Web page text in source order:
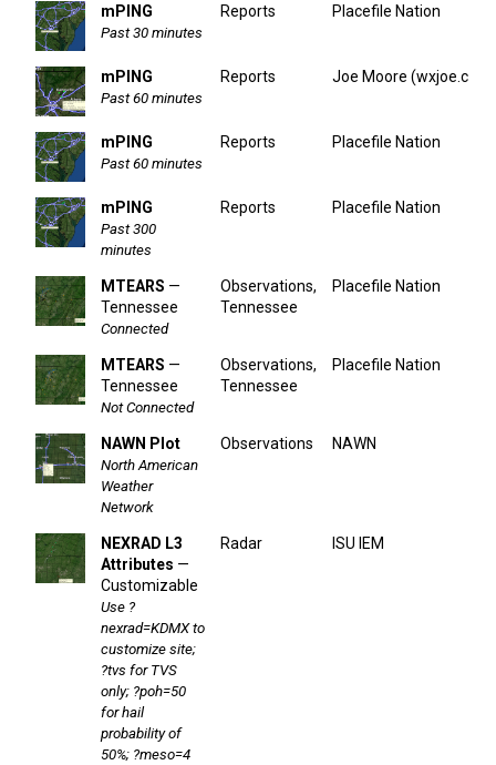
mPING
Past 30 minutes
Reports Placefile Nation
mPING
Past 60 minutes
Reports Joe Moore (wxjoe.com)
mPING
Past 60 minutes
Reports Placefile Nation
mPING
Past 300
minutes
Reports Placefile Nation
MTEARS —
Tennessee
Connected
Observations,
Tennessee
Placefile Nation
MTEARS —
Tennessee
Not Connected
Observations,
Tennessee
Placefile Nation
NAWN Plot
North American
Weather
Network
Observations NAWN
NEXRAD L3
Attributes —
Customizable
Use ?
nexrad=KDMX to
customize site;
?tvs for TVS
only; ?poh=50
for hail
probability of
50%; ?meso=4
Radar ISU IEM